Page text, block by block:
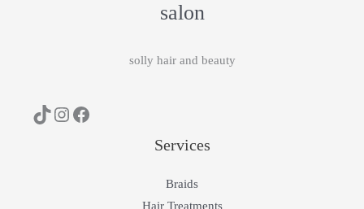
salon
solly hair and beauty
Services
Braids
Hair Treatments